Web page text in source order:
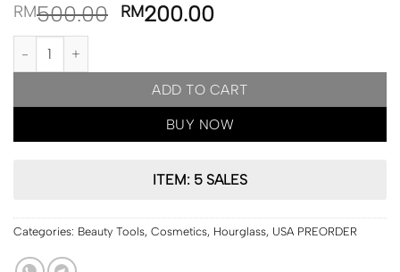
RM500.00 RM200.00
USA PRE ORDER | Hourglass Mini Ambient Lighting Blush
ADD TO CART
BUY NOW
ITEM: 5 SALES
Categories: Beauty Tools, Cosmetics, Hourglass, USA PREORDER